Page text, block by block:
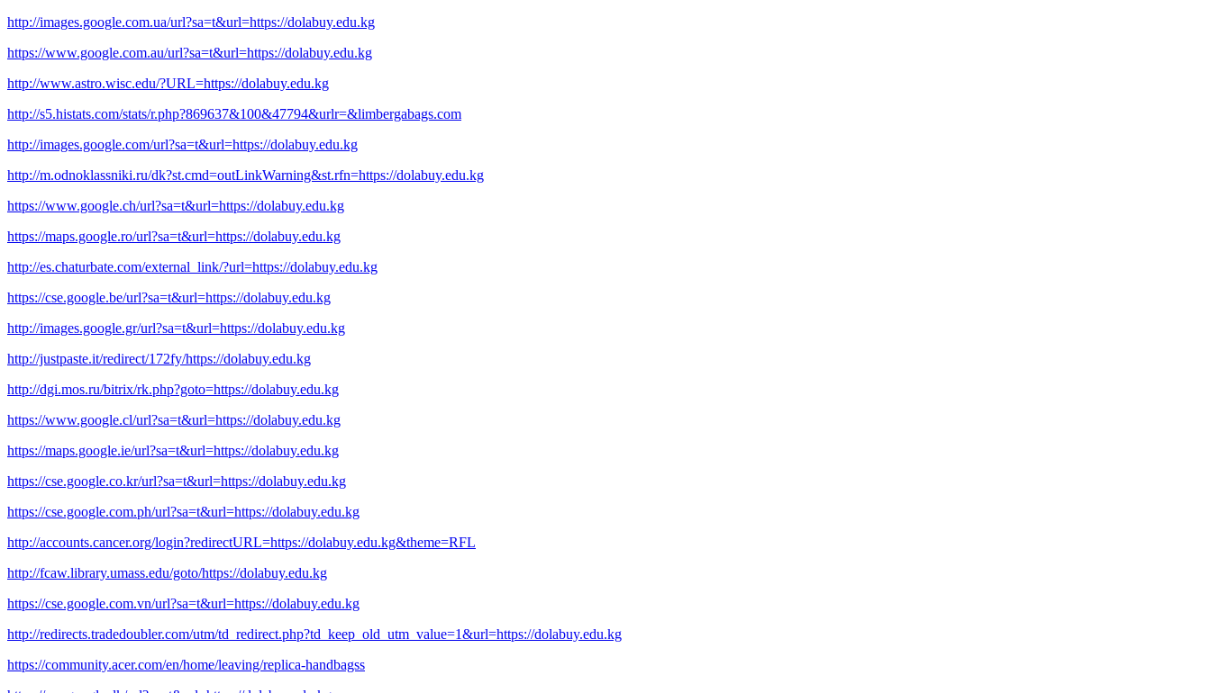
http://images.google.com.ua/url?sa=t&url=https://dolabuy.edu.kg
https://www.google.com.au/url?sa=t&url=https://dolabuy.edu.kg
http://www.astro.wisc.edu/?URL=https://dolabuy.edu.kg
http://s5.histats.com/stats/r.php?869637&100&47794&urlr=&limbergabags.com
http://images.google.com/url?sa=t&url=https://dolabuy.edu.kg
http://m.odnoklassniki.ru/dk?st.cmd=outLinkWarning&st.rfn=https://dolabuy.edu.kg
https://www.google.ch/url?sa=t&url=https://dolabuy.edu.kg
https://maps.google.ro/url?sa=t&url=https://dolabuy.edu.kg
http://es.chaturbate.com/external_link/?url=https://dolabuy.edu.kg
https://cse.google.be/url?sa=t&url=https://dolabuy.edu.kg
http://images.google.gr/url?sa=t&url=https://dolabuy.edu.kg
http://justpaste.it/redirect/172fy/https://dolabuy.edu.kg
http://dgi.mos.ru/bitrix/rk.php?goto=https://dolabuy.edu.kg
https://www.google.cl/url?sa=t&url=https://dolabuy.edu.kg
https://maps.google.ie/url?sa=t&url=https://dolabuy.edu.kg
https://cse.google.co.kr/url?sa=t&url=https://dolabuy.edu.kg
https://cse.google.com.ph/url?sa=t&url=https://dolabuy.edu.kg
http://accounts.cancer.org/login?redirectURL=https://dolabuy.edu.kg&theme=RFL
http://fcaw.library.umass.edu/goto/https://dolabuy.edu.kg
https://cse.google.com.vn/url?sa=t&url=https://dolabuy.edu.kg
http://redirects.tradedoubler.com/utm/td_redirect.php?td_keep_old_utm_value=1&url=https://dolabuy.edu.kg
https://community.acer.com/en/home/leaving/replica-handbagss